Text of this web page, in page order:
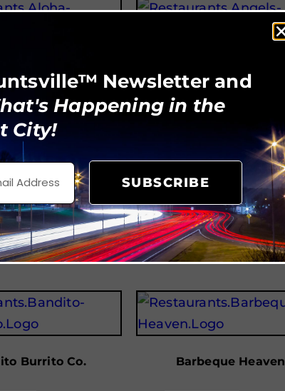
Learn More
Burrito Co. Barbeque Heaven
Newsletter and
Happening in the
City!
SUBSCRIBE